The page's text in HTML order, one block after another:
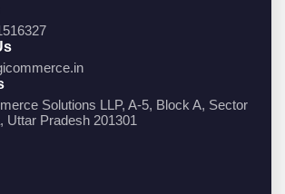
Solutions LLP, A-5, Block A, Sector
Uttar Pradesh 201301